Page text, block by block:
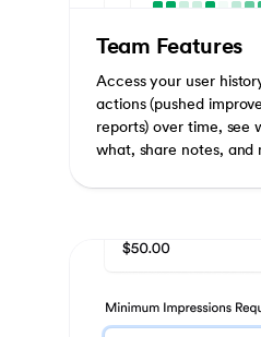
Team Features
Access your user
actions (pushed
reports) over time, see
what, share notes, and